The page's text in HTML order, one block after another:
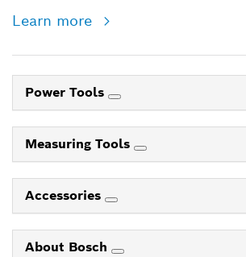
Learn more
Power Tools
Measuring Tools
Accessories
About Bosch